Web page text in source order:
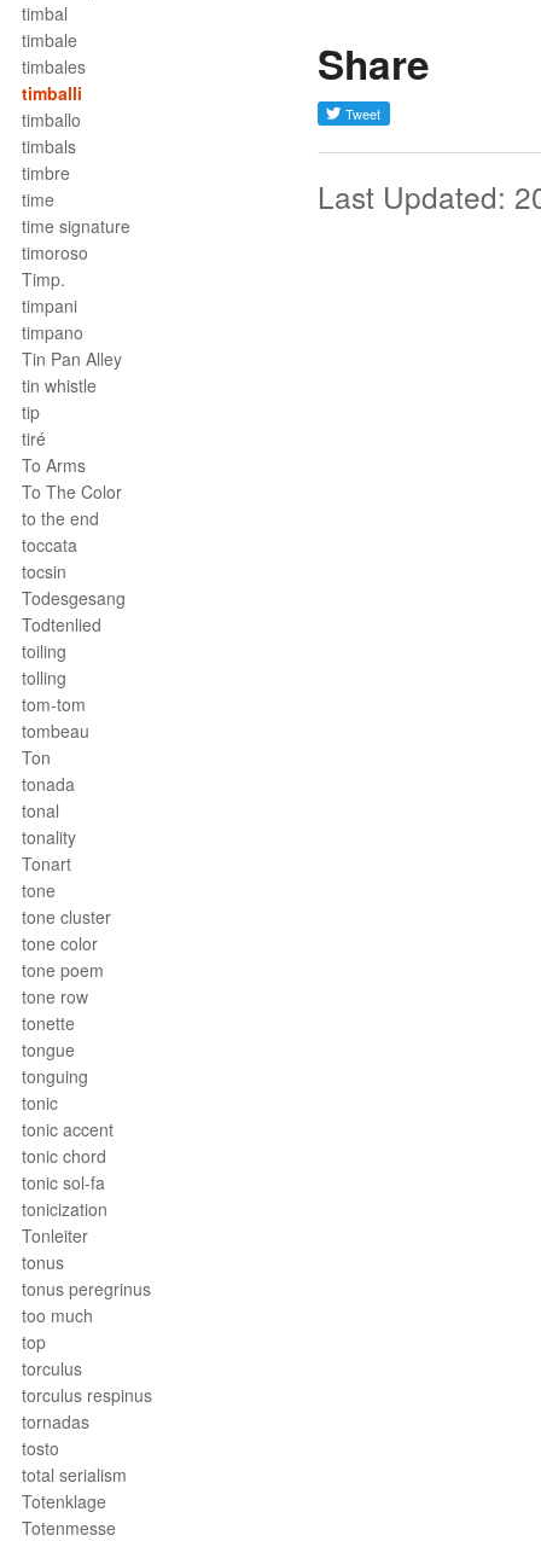
timbal
timbale
timbales
timballi
timballo
timbals
timbre
time
time signature
timoroso
Timp.
timpani
timpano
Tin Pan Alley
tin whistle
tip
tiré
To Arms
To The Color
to the end
toccata
tocsin
Todesgesang
Todtenlied
toiling
tolling
tom-tom
tombeau
Ton
tonada
tonal
tonality
Tonart
tone
tone cluster
tone color
tone poem
tone row
tonette
tongue
tonguing
tonic
tonic accent
tonic chord
tonic sol-fa
tonicization
Tonleiter
tonus
tonus peregrinus
too much
top
torculus
torculus respinus
tornadas
tosto
total serialism
Totenklage
Totenmesse
Share
Last Updated: